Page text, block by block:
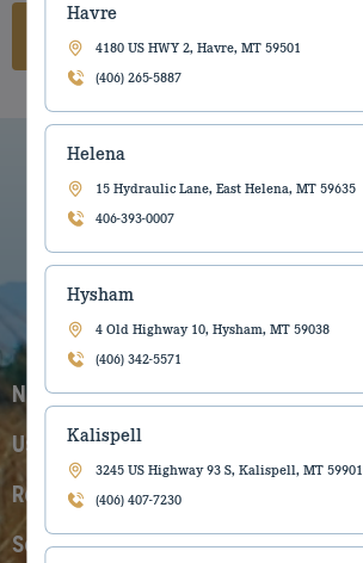
Havre
4180 US HWY 2, Havre, MT 59501
(406) 265-5887
Helena
15 Hydraulic Lane, East Helena, MT 59635
406-393-0007
Hysham
4 Old Highway 10, Hysham, MT 59038
(406) 342-5571
Kalispell
3245 US Highway 93 S, Kalispell, MT 59901
(406) 407-7230
Catalog Link
New Equipment
Used Equipment
Rentals
Service